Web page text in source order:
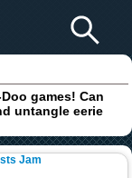
games! Can
untangle eerie